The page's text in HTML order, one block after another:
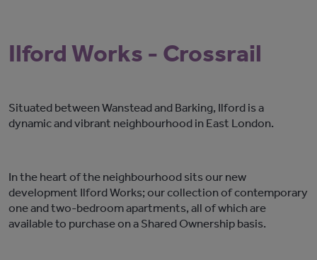
Ilford Works - Crossrail
Situated between Wanstead and Barking, Ilford is a
dynamic and vibrant neighbourhood in East London.
In the heart of the neighbourhood sits our new
development Ilford Works; our collection of contemporary
one and two-bedroom apartments, all of which are
available to purchase on a Shared Ownership basis.